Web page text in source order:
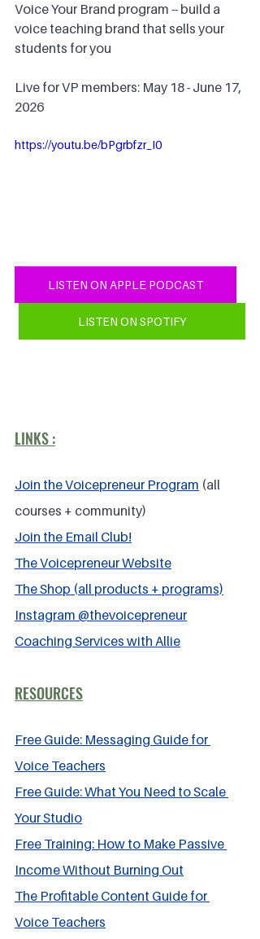
Voice Your Brand program -- build a
voice teaching brand that sells your
students for you
Live for VP members: May 18 - June 17,
2026
https://youtu.be/bPgrbfzr_I0
LISTEN ON APPLE PODCAST
LISTEN ON SPOTIFY
LINKS :
Join the Voicepreneur Program (all
courses + community)
Join the Email Club!
The Voicepreneur Website
The Shop (all products + programs)
Instagram @thevoicepreneur
Coaching Services with Allie
RESOURCES
Free Guide: Messaging Guide for
Voice Teachers
Free Guide: What You Need to Scale
Your Studio
Free Training: How to Make Passive
Income Without Burning Out
The Profitable Content Guide for
Voice Teachers